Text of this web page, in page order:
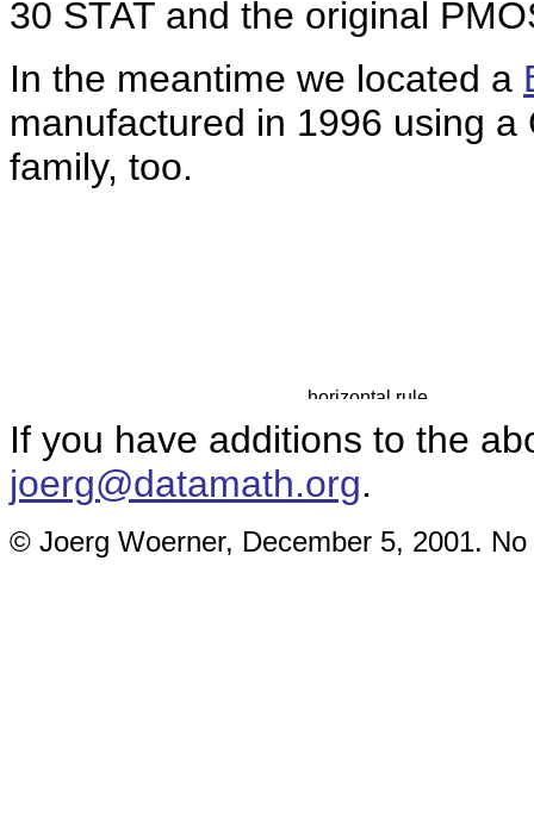
30 STAT and the original
In the meantime we located a
manufactured in 1996 using
family, too.
If you have additions to the
joerg@datamath.org.
© Joerg Woerner, December 5, 2001.